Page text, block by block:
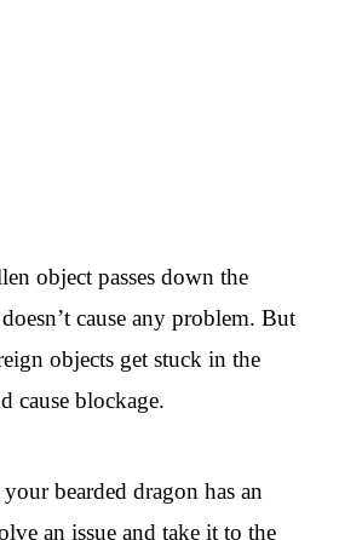
object passes down the
cause any problem. But
objects get stuck in the
cause blockage.
bearded dragon has an
an issue and take it to the